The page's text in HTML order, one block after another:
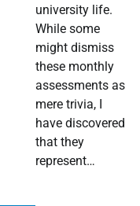
university life.
While some
might dismiss
these monthly
assessments as
mere trivia, I
have discovered
that they
represent…